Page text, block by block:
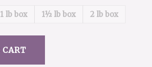
1 lb box 1½ lb box 2 lb box